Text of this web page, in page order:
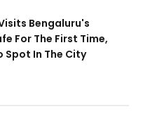
Bengaluru's
For The First Time,
Spot In The City